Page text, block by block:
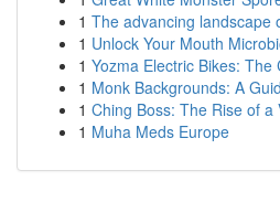
1 The advancing landscape
1 Unlock Your Mouth
1 Yozma Electric Bikes:
1 Monk Backgrounds: A
1 Ching Boss: The Rise of a
1 Muha Meds Europe